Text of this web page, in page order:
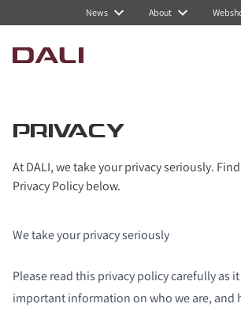
News About
PRIVACY
At DALI, we take your privacy seriously.
Privacy Policy below.
We take your privacy seriously
Please read this privacy policy carefully as
important information on who we are, and